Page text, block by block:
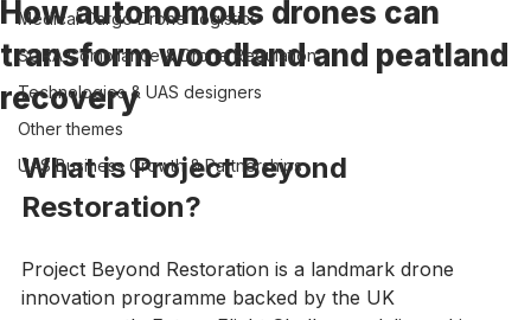
All Posts
Medical Cargo Drone Logistics
SORA Compliance & Drone Regulation
Technologies & UAS designers
Other themes
UAS Business Growth & Partnerships
How autonomous drones can
transform woodland and peatland
recovery
Anne-Lise ScaillierezJun 8 4 min read
What is Project Beyond
Project Beyond Restoration is a landmark drone